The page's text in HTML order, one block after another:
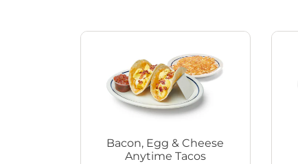
Bacon, Egg & Cheese
Anytime Tacos